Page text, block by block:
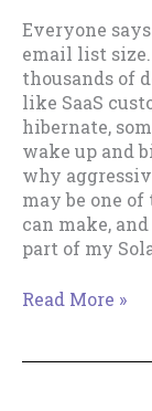
Everyone
email list
thousands of
like SaaS
hibernate,
wake up and
why
may be one
can make,
part of my
Email
Read More »